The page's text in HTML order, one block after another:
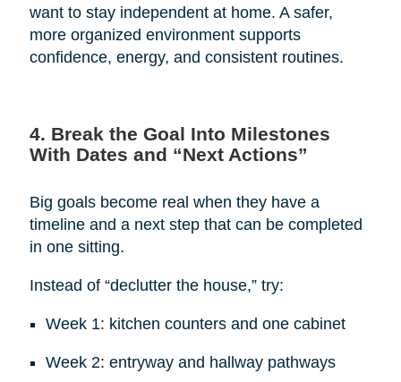
want to stay independent at home. A safer,
more organized environment supports
confidence, energy, and consistent routines.
4. Break the Goal Into Milestones
With Dates and “Next Actions”
Big goals become real when they have a
timeline and a next step that can be completed
in one sitting.
Instead of “declutter the house,” try:
Week 1: kitchen counters and one cabinet
Week 2: entryway and hallway pathways